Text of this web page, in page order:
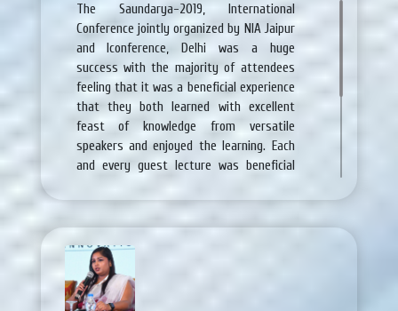
The Saundarya-2019, lnternational
Conference jointly organized by NIA Jaipur
and Iconference, Delhi was a huge
success with the majority of attendees
feeling that it was a beneficial experience
that they both learned with excellent
feast of knowledge from versatile
speakers and enjoyed the learning. Each
and every guest lecture was beneficial
for present and upcoming skin challenges
which is appealing for all of us. All the
arrangements including food and
accommodation were very good.
de relojes audemars piguet
Congratulations again for huge success
of Saundarya-2019.